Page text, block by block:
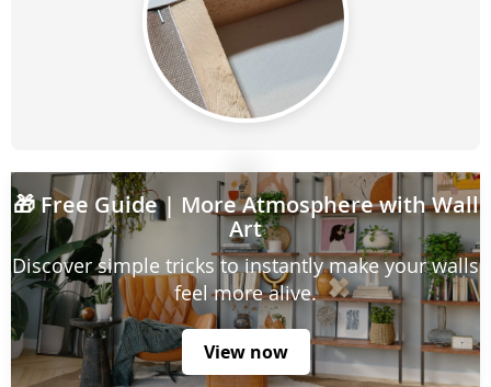
🎁Free Guide| More Atmosphere with Wall
Art
Discover simple tricks to instantly make your walls
feel more alive.
View now